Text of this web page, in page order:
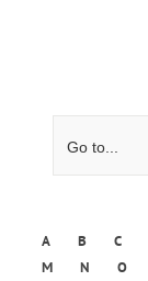
Go to...
A B C
M
N O